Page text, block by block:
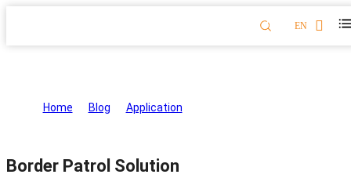
EN
Home Blog Application
Border Patrol Solution